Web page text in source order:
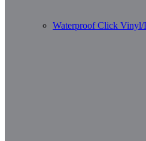
Waterproof Click